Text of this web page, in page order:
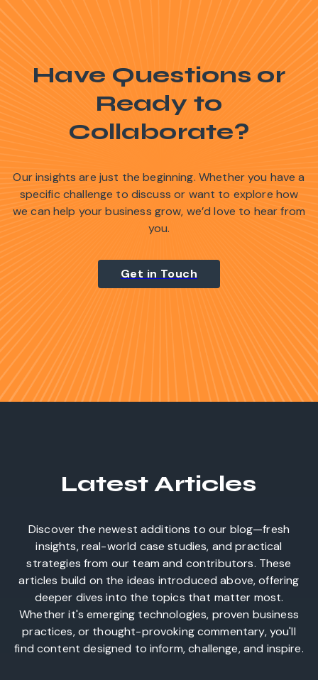
Have Questions or
Ready to
Collaborate?
Our insights are just the beginning. Whether you have a
specific challenge to discuss or want to explore how
we can help your business grow, we’d love to hear from
you.
Get in Touch
Latest Articles
Discover the newest additions to our blog—fresh
insights, real-world case studies, and practical
strategies from our team and contributors. These
articles build on the ideas introduced above, offering
deeper dives into the topics that matter most.
Whether it's emerging technologies, proven business
practices, or thought-provoking commentary, you'll
find content designed to inform, challenge, and inspire.